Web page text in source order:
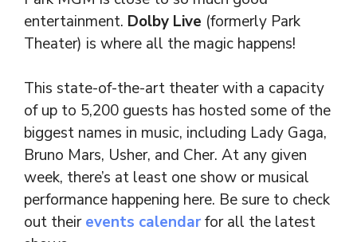
entertainment. Dolby Live (formerly Park
Theater) is where all the magic happens!
This state-of-the-art theater with a capacity
of up to 5,200 guests has hosted some of the
biggest names in music, including Lady Gaga,
Bruno Mars, Usher, and Cher. At any given
week, there’s at least one show or musical
performance happening here. Be sure to check
out theirevents calendarfor all the latest